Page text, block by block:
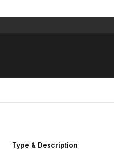
Type & Description